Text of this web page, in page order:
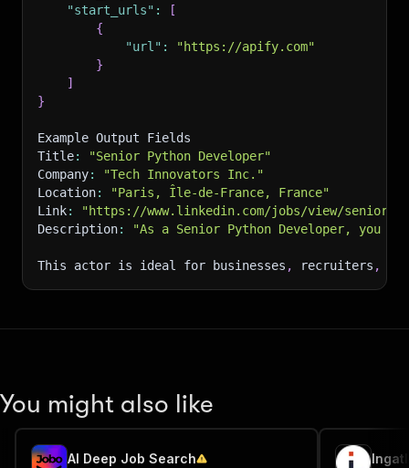
"start_urls" :
[
{
"url" :
"https://apify.com"
}
]
}
Example Output Fields
Title:
"Senior Python Developer"
Company:
"Tech Innovators Inc."
Location:
"Paris, Île-de-France, France"
Link:
"https://www.linkedin.com/jobs/view/senior-
Description: "As a Senior Python Developer, you
This actor is ideal for businesses , recruiters ,
You might also like
AI Deep Job Search